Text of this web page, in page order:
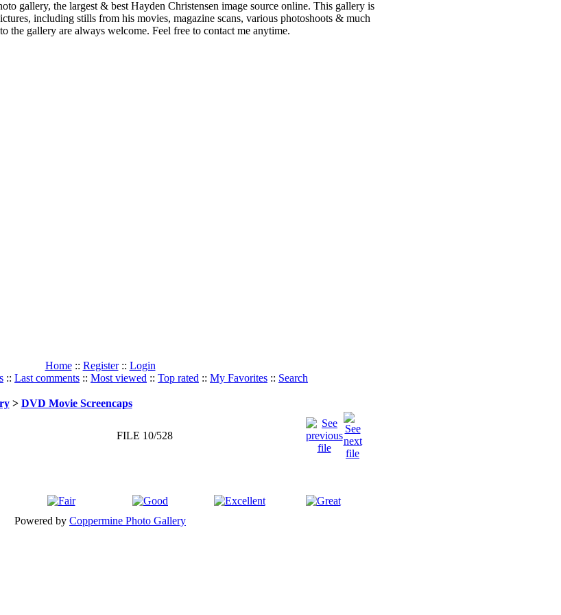
gallery, the largest & best Hayden Christensen image source online. This gallery is
including stills from his movies, magazine scans, various photoshoots & much
the gallery are always welcome. Feel free to contact me anytime.
Home:: Register:: Login
:: Last comments :: Most viewed :: Top rated :: My Favorites :: Search
> DVD Movie Screencaps
FILE 10/528
Powered by Coppermine Photo Gallery